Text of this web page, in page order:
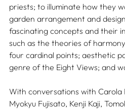
priests; to illuminate how they
garden arrangement and
fascinating concepts and their
such as the theories of
four cardinal points; aesthetic
genre of the Eight Views; and
With conversations with Carola
Myokyu Fujisato, Kenji Kaji,